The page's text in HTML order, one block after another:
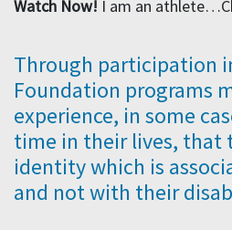
Watch Now! I am an
Through participation
Foundation programs
experience, in some
time in their lives, that
identity which is
and not with their